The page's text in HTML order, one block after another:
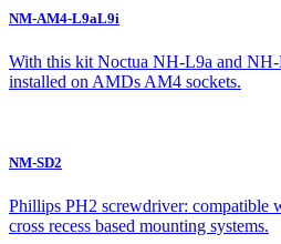
NM-AM4-L9aL9i
With this kit Noctua NH-L9a and
installed on AMDs AM4 sockets.
NM-SD2
Phillips PH2 screwdriver: compatible
cross recess based mounting systems.